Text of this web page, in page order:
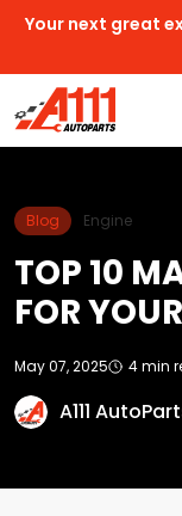
Your next great
Blog Engine
TOP 10
FOR
May 07, 2025 4 min
A111